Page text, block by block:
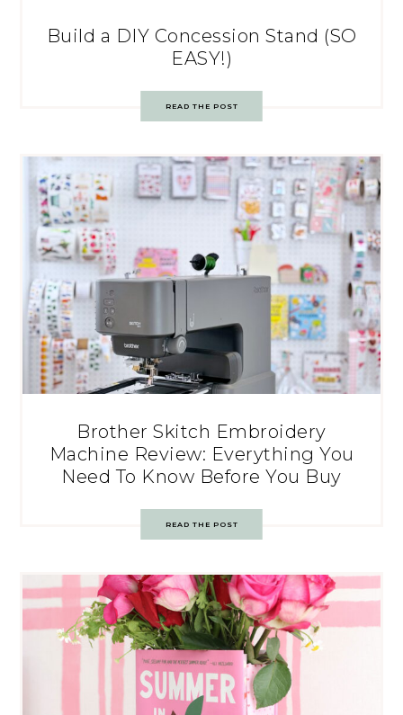
Build a DIY Concession Stand (SO
EASY!)
READ THE POST
Brother Skitch Embroidery
Machine Review: Everything You
Need To Know Before You Buy
READ THE POST